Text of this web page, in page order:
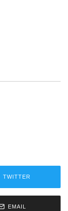
TWITTER
EMAIL